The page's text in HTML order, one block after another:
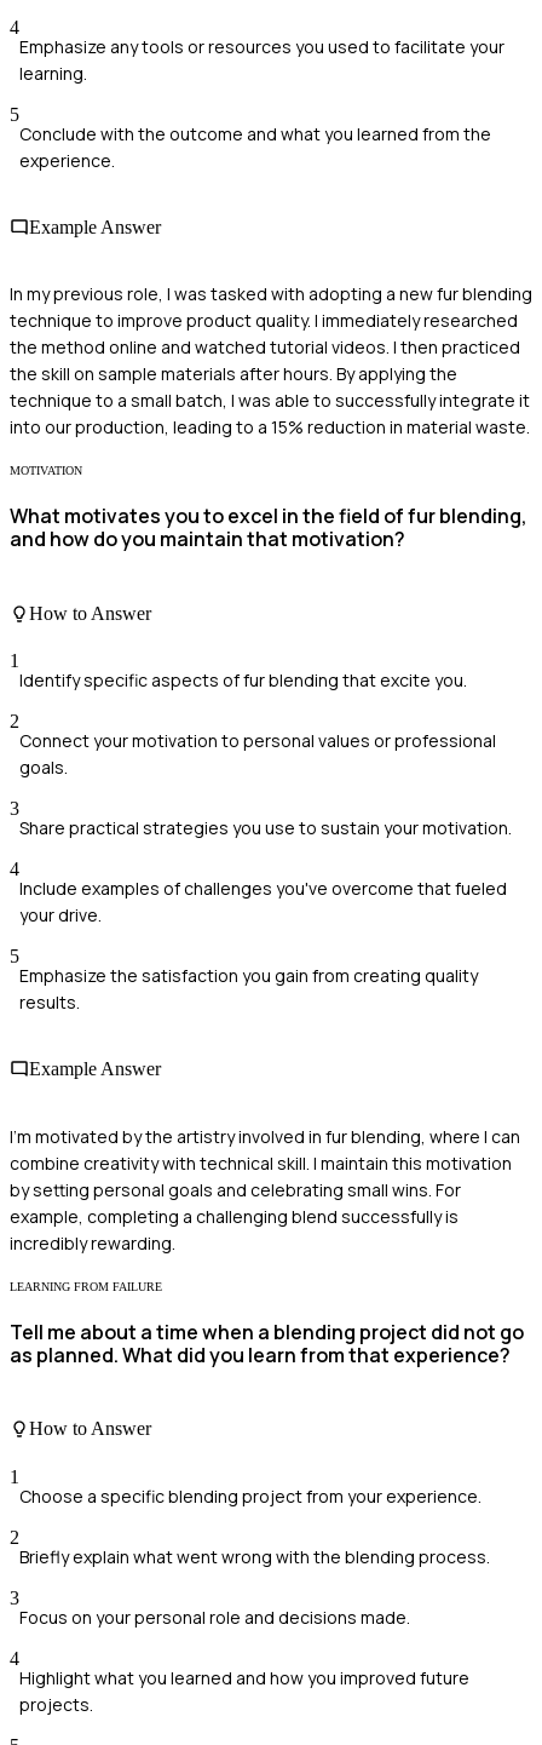
4
Emphasize any tools or resources you used to facilitate your
learning.
5
Conclude with the outcome and what you learned from the
experience.
Example Answer
In my previous role, I was tasked with adopting a new fur blending
technique to improve product quality. I immediately researched
the method online and watched tutorial videos. I then practiced
the skill on sample materials after hours. By applying the
technique to a small batch, I was able to successfully integrate it
into our production, leading to a 15% reduction in material waste.
MOTIVATION
What motivates you to excel in the field of fur blending,
and how do you maintain that motivation?
How to Answer
1
Identify specific aspects of fur blending that excite you.
2
Connect your motivation to personal values or professional
goals.
3
Share practical strategies you use to sustain your motivation.
4
Include examples of challenges you've overcome that fueled
your drive.
5
Emphasize the satisfaction you gain from creating quality
results.
Example Answer
I'm motivated by the artistry involved in fur blending, where I can
combine creativity with technical skill. I maintain this motivation
by setting personal goals and celebrating small wins. For
example, completing a challenging blend successfully is
incredibly rewarding.
LEARNING FROM FAILURE
Tell me about a time when a blending project did not go
as planned. What did you learn from that experience?
How to Answer
1
Choose a specific blending project from your experience.
2
Briefly explain what went wrong with the blending process.
3
Focus on your personal role and decisions made.
4
Highlight what you learned and how you improved future
projects.